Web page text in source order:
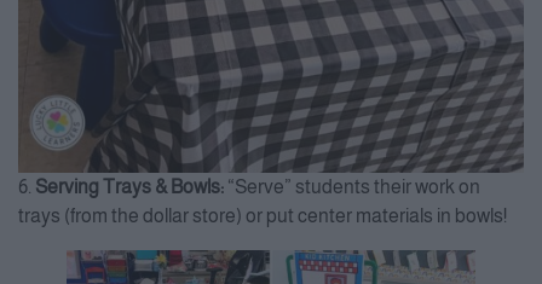
6. Serving Trays & Bowls: “Serve” students their work on
trays (from the dollar store) or put center materials in bowls!